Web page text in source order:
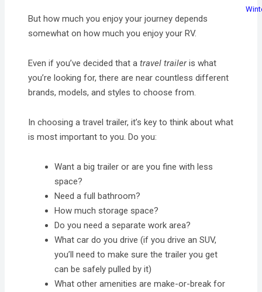
But how much you enjoy your journey depends
somewhat on how much you enjoy your RV.
Even if you’ve decided that atravel traileris what
you’re looking for, there are near countless different
brands, models, and styles to choose from.
In choosing a travel trailer, it’s key to think about what
is most important to you. Do you:
Want a big trailer or are you fine with less
space?
Need a full bathroom?
How much storage space?
Do you need a separate work area?
What car do you drive (if you drive an SUV,
you’ll need to make sure the trailer you get
can be safely pulled by it)
What other amenities are make-or-break for